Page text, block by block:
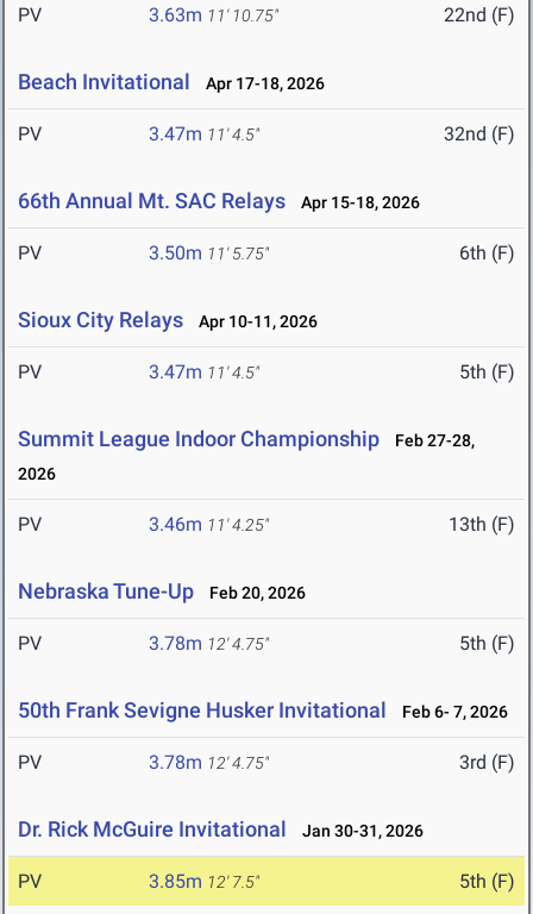
PV 3.63m 11' 10.75" 22nd (F)
Beach Invitational Apr 17-18, 2026
PV 3.47m 11' 4.5" 32nd (F)
66th Annual Mt. SAC Relays Apr 15-18, 2026
PV 3.50m 11' 5.75" 6th (F)
Sioux City Relays Apr 10-11, 2026
PV 3.47m 11' 4.5" 5th (F)
Summit League Indoor Championship
Feb 27-28,
2026
PV 3.46m 11' 4.25" 13th (F)
Nebraska Tune-Up Feb 20, 2026
PV 3.78m 12' 4.75" 5th (F)
50th Frank Sevigne Husker Invitational Feb 6- 7, 2026
PV 3.78m 12' 4.75" 3rd (F)
Dr. Rick McGuire Invitational Jan 30-31, 2026
PV 3.85m 12' 7.5" 5th (F)